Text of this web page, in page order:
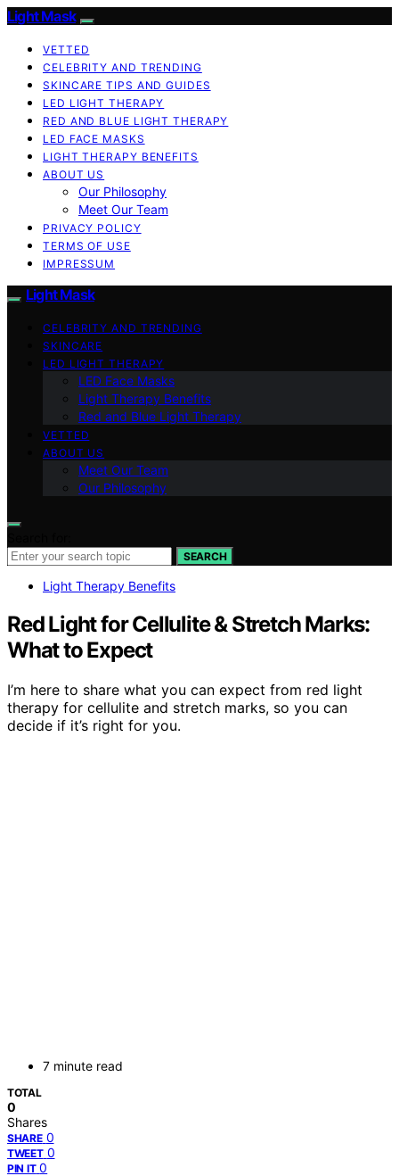
Light Mask
VETTED
CELEBRITY AND TRENDING
SKINCARE TIPS AND GUIDES
LED LIGHT THERAPY
RED AND BLUE LIGHT THERAPY
LED FACE MASKS
LIGHT THERAPY BENEFITS
ABOUT US
Our Philosophy
Meet Our Team
PRIVACY POLICY
TERMS OF USE
IMPRESSUM
Light Mask
CELEBRITY AND TRENDING
SKINCARE
LED LIGHT THERAPY
LED Face Masks
Light Therapy Benefits
Red and Blue Light Therapy
VETTED
ABOUT US
Meet Our Team
Our Philosophy
SEARCH
Light Therapy Benefits
Red Light for Cellulite & Stretch Marks:
What to Expect
I’m here to share what you can expect from red light
therapy for cellulite and stretch marks, so you can
decide if it’s right for you.
7 minute read
TOTAL
0
Shares
SHARE 0
TWEET 0
PIN IT 0